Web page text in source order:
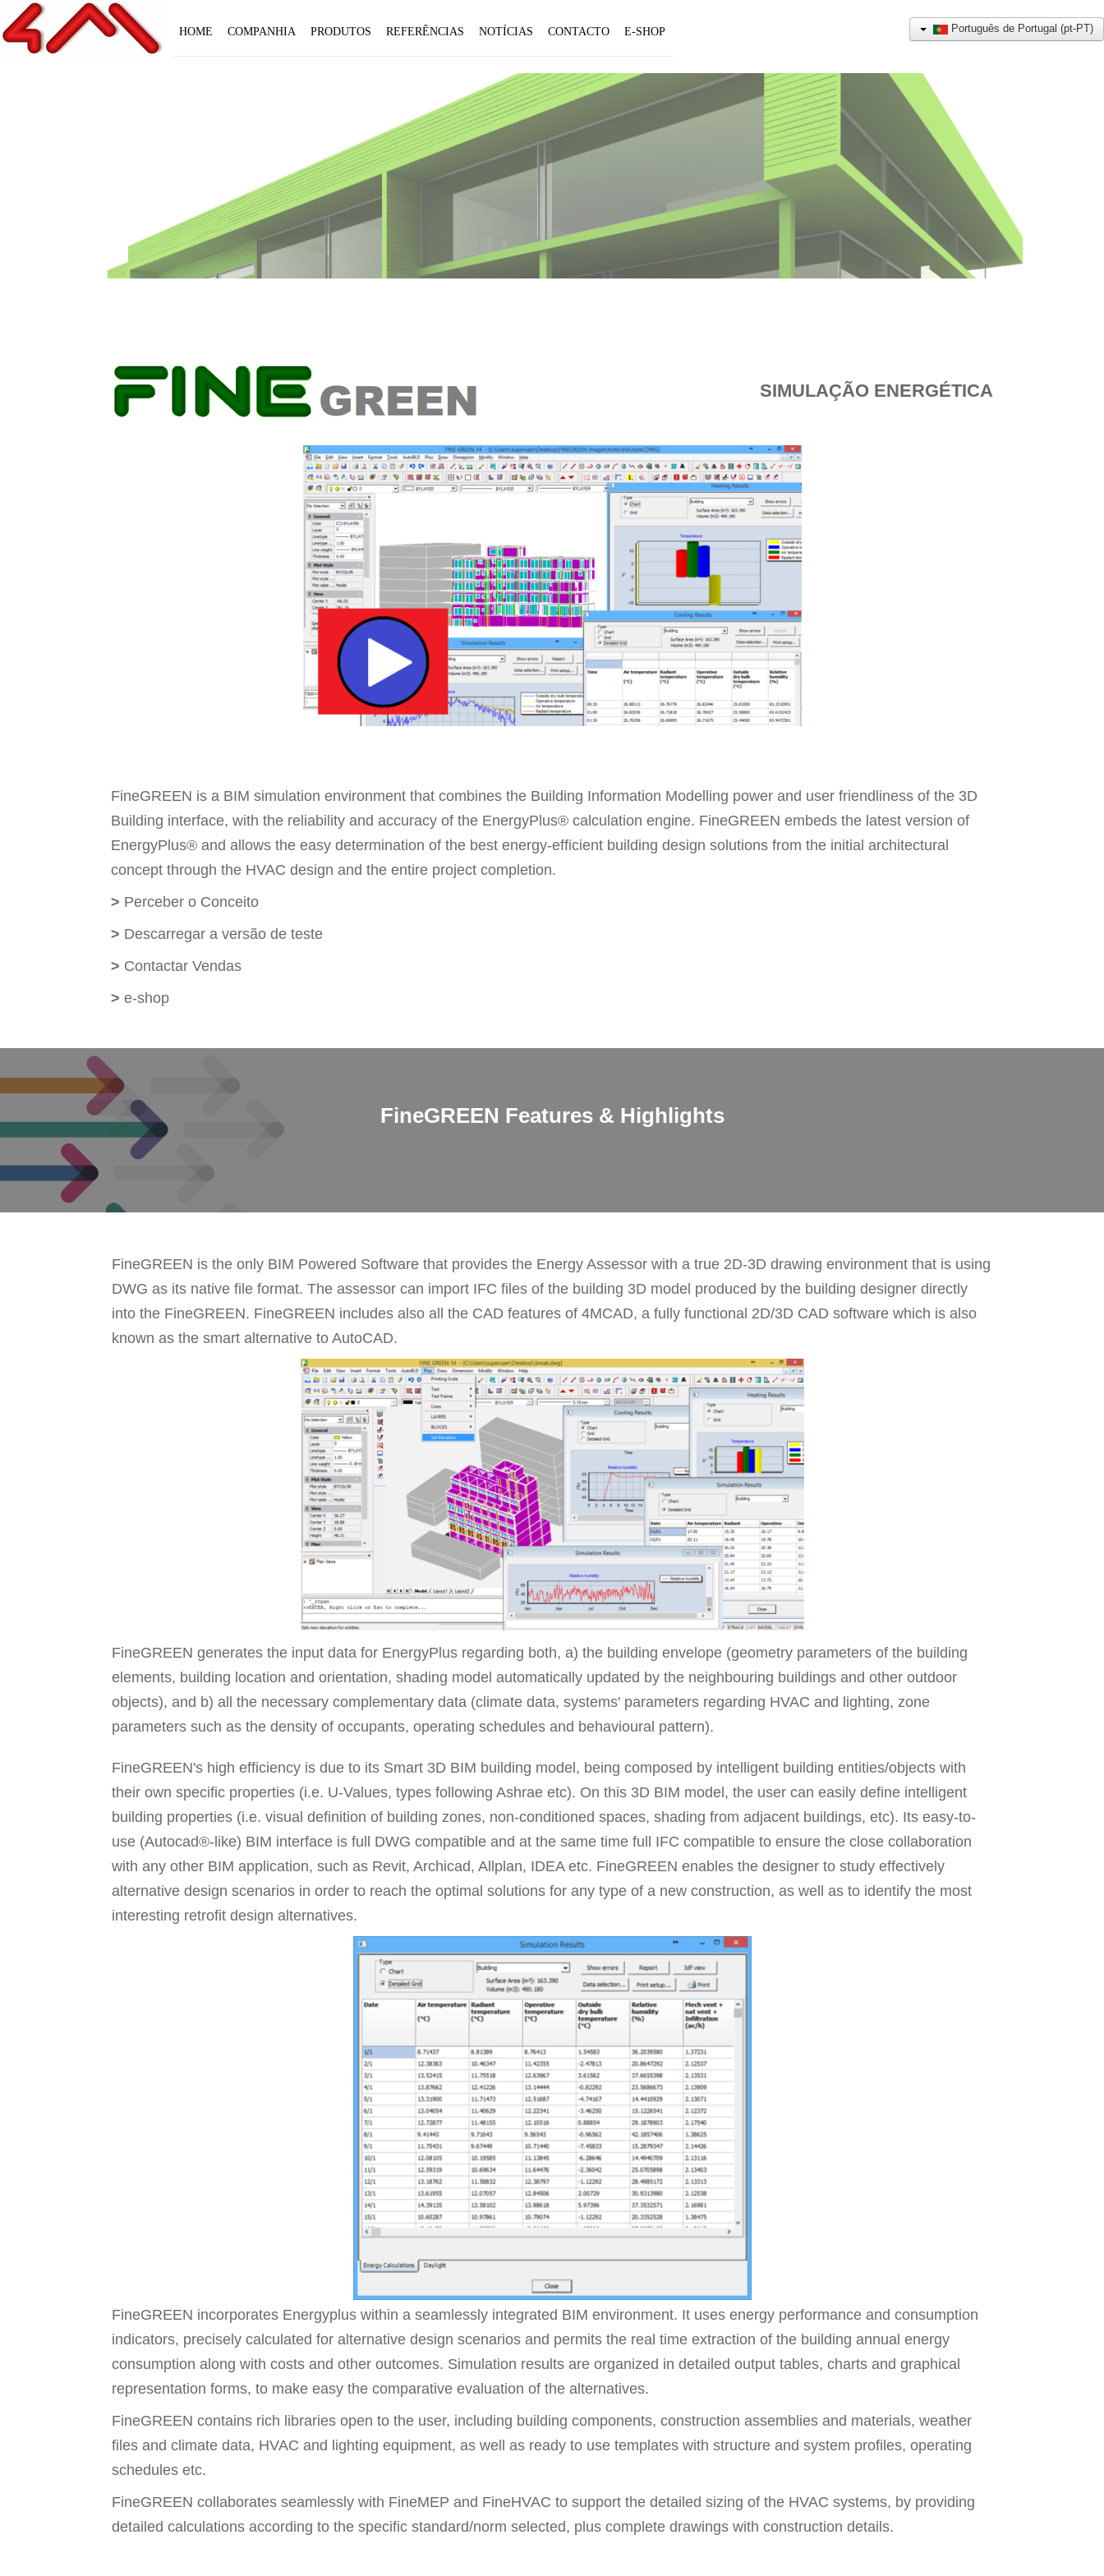
HOME COMPANHIA PRODUTOS REFERÊNCIAS NOTÍCIAS CONTACTO E-SHOP Português de Portugal (pt-PT)
SIMULAÇÃO ENERGÉTICA
FineGREEN is a BIM simulation environment that combines the Building Information Modelling power and user friendliness of the 3D
Building interface, with the reliability and accuracy of the EnergyPlus® calculation engine. FineGREEN embeds the latest version of
EnergyPlus® and allows the easy determination of the best energy-efficient building design solutions from the initial architectural
concept through the HVAC design and the entire project completion.
> Perceber o Conceito
> Descarregar a versão de teste
> Contactar Vendas
> e-shop
FineGREEN Features & Highlights
FineGREEN is the only BIM Powered Software that provides the Energy Assessor with a true 2D-3D drawing environment that is using
DWG as its native file format. The assessor can import IFC files of the building 3D model produced by the building designer directly
into the FineGREEN. FineGREEN includes also all the CAD features of 4MCAD, a fully functional 2D/3D CAD software which is also
known as the smart alternative to AutoCAD.
FineGREEN generates the input data for EnergyPlus regarding both, a) the building envelope (geometry parameters of the building
elements, building location and orientation, shading model automatically updated by the neighbouring buildings and other outdoor
objects), and b) all the necessary complementary data (climate data, systems' parameters regarding HVAC and lighting, zone
parameters such as the density of occupants, operating schedules and behavioural pattern).
FineGREEN's high efficiency is due to its Smart 3D BIM building model, being composed by intelligent building entities/objects with
their own specific properties (i.e. U-Values, types following Ashrae etc). On this 3D BIM model, the user can easily define intelligent
building properties (i.e. visual definition of building zones, non-conditioned spaces, shading from adjacent buildings, etc). Its easy-to-
use (Autocad®-like) BIM interface is full DWG compatible and at the same time full IFC compatible to ensure the close collaboration
with any other BIM application, such as Revit, Archicad, Allplan, IDEA etc. FineGREEN enables the designer to study effectively
alternative design scenarios in order to reach the optimal solutions for any type of a new construction, as well as to identify the most
interesting retrofit design alternatives.
FineGREEN incorporates Energyplus within a seamlessly integrated BIM environment. It uses energy performance and consumption
indicators, precisely calculated for alternative design scenarios and permits the real time extraction of the building annual energy
consumption along with costs and other outcomes. Simulation results are organized in detailed output tables, charts and graphical
representation forms, to make easy the comparative evaluation of the alternatives.
FineGREEN contains rich libraries open to the user, including building components, construction assemblies and materials, weather
files and climate data, HVAC and lighting equipment, as well as ready to use templates with structure and system profiles, operating
schedules etc.
FineGREEN collaborates seamlessly with FineMEP and FineHVAC to support the detailed sizing of the HVAC systems, by providing
detailed calculations according to the specific standard/norm selected, plus complete drawings with construction details.